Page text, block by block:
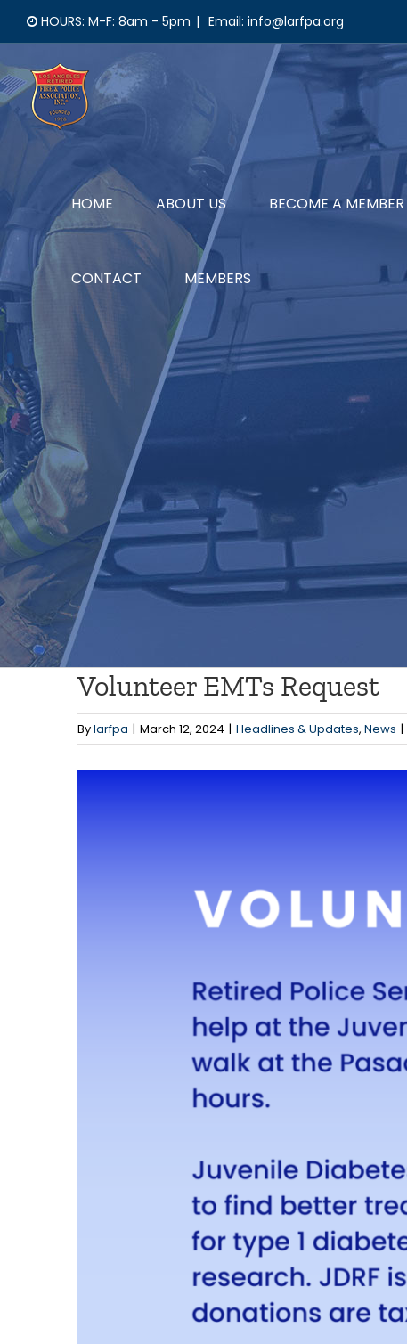
content
HOURS: M-F: 8am - 5pm | Email: info@larfpa.org
HOME ABOUT US BECOME A MEMBER
CONTACT MEMBERS
Volunteer EMTs Request
Bylarfpa | March 12, 2024 | Headlines & Updates, News |